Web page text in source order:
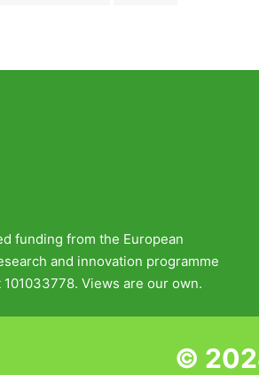
funding from the European
and innovation programme
Views are our own.
©